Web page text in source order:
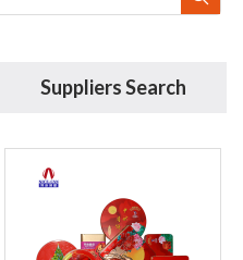
Suppliers Search